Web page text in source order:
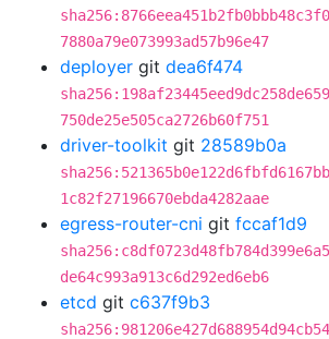
7880a79e073993ad57b96e47
deployer git dea6f474
750de25e505ca2726b60f751
driver-toolkit git 28589b0a
1c82f27196670ebda4282aae
egress-router-cni git fccaf1d9
de64c993a913c6d292ed6eb6
etcd git c637f9b3